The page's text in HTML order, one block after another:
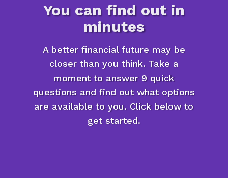
You can find out in
minutes
A better financial future may be
closer than you think. Take a
moment to answer 9 quick
questions and find out what options
are available to you. Click below to
get started.